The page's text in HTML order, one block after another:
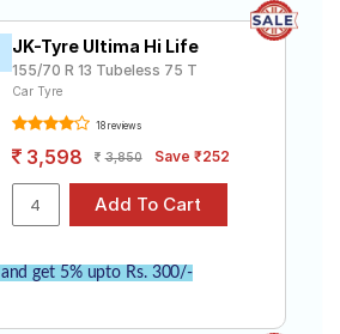
JK-Tyre Ultima Hi Life
155/70 R 13 Tubeless 75 T
Car Tyre
18 reviews
3,598 3,850 Save ₹252
get 5% upto Rs. 300/-